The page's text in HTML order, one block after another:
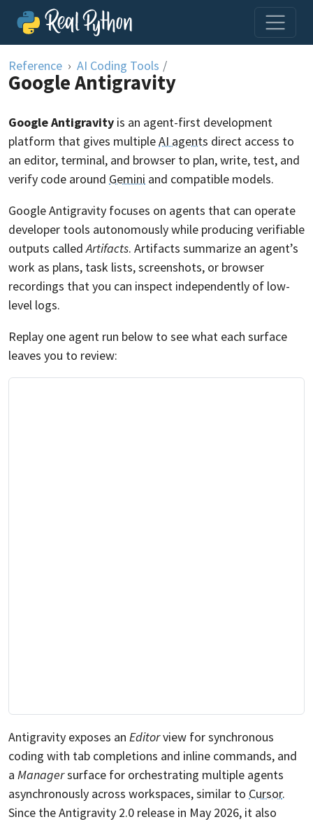
Skip to content
Reference AI Coding Tools /
Google Antigravity
Google Antigravity is an agent-first development
platform that gives multipleAI agents direct access to
an editor, terminal, and browser to plan, write, test, and
verify code around Gemini and compatible models.
Google Antigravity focuses on agents that can operate
developer tools autonomously while producing verifiable
outputs calledArtifacts. Artifacts summarize an agent’s
work as plans, task lists, screenshots, or browser
recordings that you can inspect independently of low-
level logs.
Replay one agent run below to see what each surface
leaves you to review:
Antigravity exposes an Editorview for synchronous
coding with tab completions and inline commands, and
a Managersurface for orchestrating multiple agents
asynchronously across workspaces, similar to Cursor.
Since the Antigravity 2.0 release in May 2026, it also